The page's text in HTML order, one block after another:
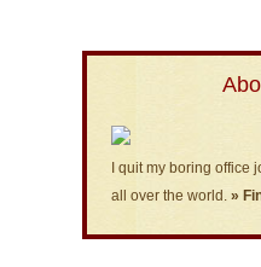
I quit my boring office
all over the world. »